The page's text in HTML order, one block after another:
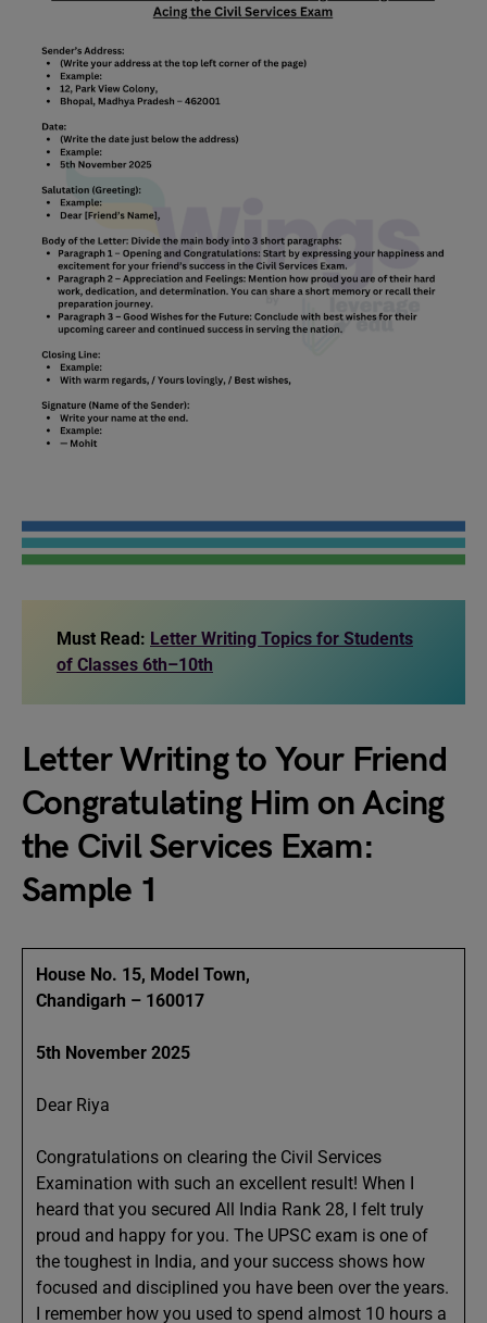
Must Read: Letter Writing Topics for Students
of Classes 6th–10th
Letter Writing to Your Friend
Congratulating Him on Acing
the Civil Services Exam:
Sample 1
House No. 15, Model Town,
Chandigarh – 160017
5th November 2025
Dear Riya
Congratulations on clearing the Civil Services
Examination with such an excellent result! When I
heard that you secured All India Rank 28, I felt truly
proud and happy for you. The UPSC exam is one of
the toughest in India, and your success shows how
focused and disciplined you have been over the years.
I remember how you used to spend almost 10 hours a